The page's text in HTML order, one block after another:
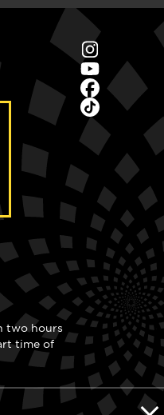
two hours
time of